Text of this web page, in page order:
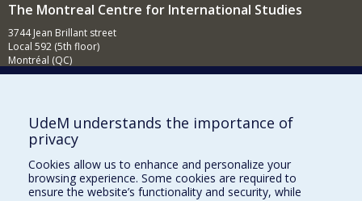
The Montreal Centre for International Studies
3744 Jean Brillant street
Local 592 (5th floor)
Montréal (QC)
H3T 1P1
E-mail
News(in french)
Activities(in french)
Supporting the CÉRIUM
UdeM understands the importance of
privacy
Cookies allow us to enhance and personalize your
browsing experience. Some cookies are required to
ensure the website’s functionality and security, while